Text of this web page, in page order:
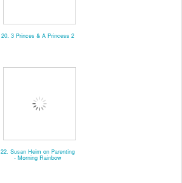
20. 3 Princes & A Princess 2
22. Susan Heim on Parenting
- Morning Rainbow